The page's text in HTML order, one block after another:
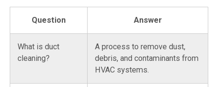
Question Answer
What is duct
cleaning?
A process to remove dust,
debris, and contaminants from
HVAC systems.